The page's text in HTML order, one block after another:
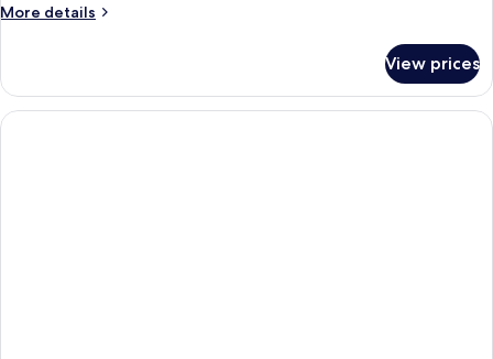
More details
More
View prices